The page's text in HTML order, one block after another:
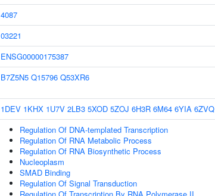
4087
03221
ENSG00000175387
B7Z5N5 Q15796 Q53XR6
1DEV 1KHX 1U7V 2LB3 5XOD 5ZOJ 6H3R 6M64 6YIA 6ZVQ
Regulation Of DNA-templated Transcription
Regulation Of RNA Metabolic Process
Regulation Of RNA Biosynthetic Process
Nucleoplasm
SMAD Binding
Regulation Of Signal Transduction